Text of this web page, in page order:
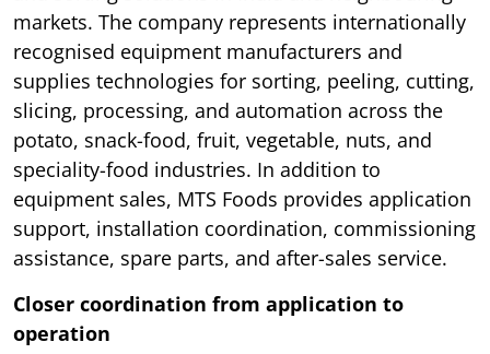
markets. The company represents internationally
recognised equipment manufacturers and
supplies technologies for sorting, peeling, cutting,
slicing, processing, and automation across the
potato, snack-food, fruit, vegetable, nuts, and
speciality-food industries. In addition to
equipment sales, MTS Foods provides application
support, installation coordination, commissioning
assistance, spare parts, and after-sales service.
Closer coordination from application to
operation